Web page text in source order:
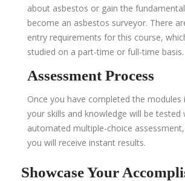
about asbestos or gain the
become an asbestos surveyor. There
entry requirements for this course,
studied on a part-time or full-time basis.
Assessment Process
Once you have completed the modules
your skills and knowledge will be tested
automated multiple-choice
you will receive instant results.
Showcase Your